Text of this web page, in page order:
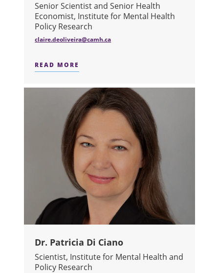
Senior Scientist and Senior Health
Economist, Institute for Mental Health
Policy Research
claire.deoliveira@camh.ca
READ MORE
Dr. Patricia Di Ciano
Scientist, Institute for Mental Health and
Policy Research